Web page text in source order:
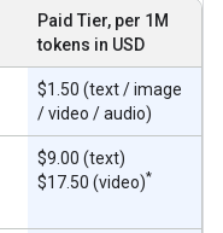
Paid Tier, per 1M
tokens in USD
$1.50 (text / image
/ video / audio)
$9.00 (text)
$17.50 (video)*